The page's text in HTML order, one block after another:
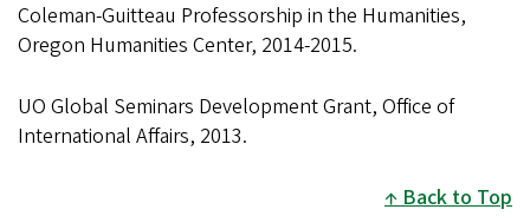
Coleman-Guitteau Professorship in the Humanities,
Oregon Humanities Center, 2014-2015.
UO Global Seminars Development Grant, Office of
International Affairs, 2013.
Back to Top